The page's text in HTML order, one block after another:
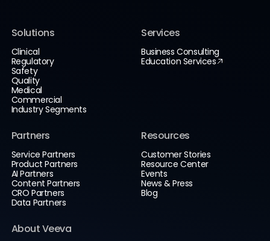
Solutions
Clinical
Regulatory
Safety
Quality
Medical
Commercial
Industry Segments
Services
Business Consulting
Education Services
Partners
Service Partners
Product Partners
AI Partners
Content Partners
CRO Partners
Data Partners
Resources
Customer Stories
Resource Center
Events
News & Press
Blog
About Veeva